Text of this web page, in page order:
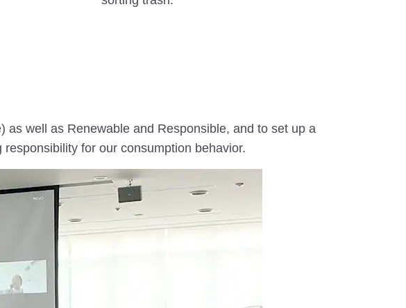
well as Renewable and Responsible, and to set up a
for our consumption behavior.